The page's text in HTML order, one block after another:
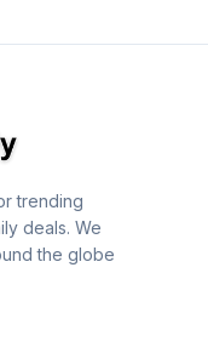
trending
deals. We
the globe